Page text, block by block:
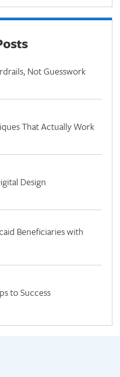
Not Guesswork
That Actually Work
Design
Beneficiaries with
to Success